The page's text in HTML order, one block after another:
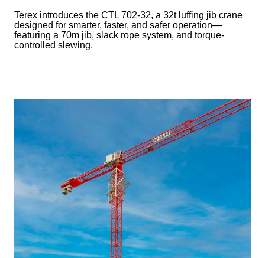
Terex introduces the CTL 702-32, a 32t luffing jib crane
designed for smarter, faster, and safer operation—
featuring a 70m jib, slack rope system, and torque-
controlled slewing.